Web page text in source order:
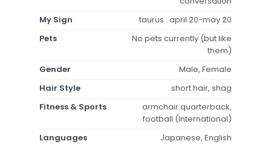
My Sign
taurus : april 20-may 20
Pets
No pets currently (but like
them)
Gender
Male, Female
Hair Style
short hair, shag
Fitness & Sports
armchair quarterback,
football (International)
Languages
Japanese, English